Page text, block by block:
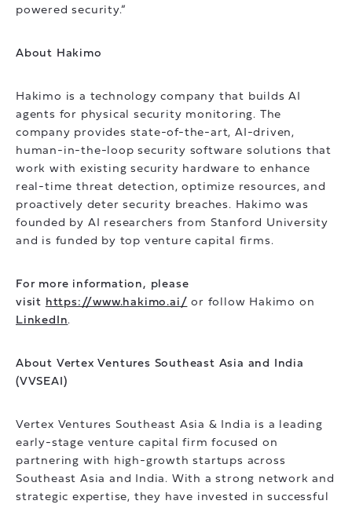
powered security.”
About Hakimo
Hakimo is a technology company that builds AI
agents for physical security monitoring. The
company provides state-of-the-art, AI-driven,
human-in-the-loop security software solutions that
work with existing security hardware to enhance
real-time threat detection, optimize resources, and
proactively deter security breaches. Hakimo was
founded by AI researchers from Stanford University
and is funded by top venture capital firms.
For more information, please
visit https://www.hakimo.ai/ or follow Hakimo on
LinkedIn.
About Vertex Ventures Southeast Asia and India
(VVSEAI)
Vertex Ventures Southeast Asia & India is a leading
early-stage venture capital firm focused on
partnering with high-growth startups across
Southeast Asia and India. With a strong network and
strategic expertise, they have invested in successful